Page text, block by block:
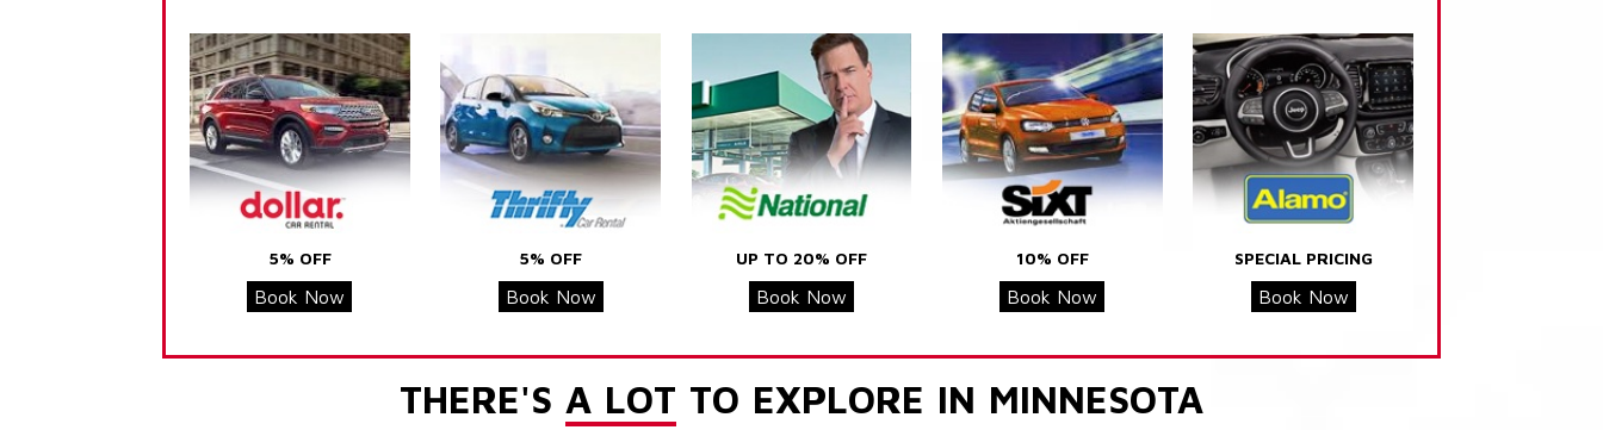
5% OFF
Book Now
5% OFF
Book Now
UP TO 20% OFF
Book Now
10% OFF
Book Now
SPECIAL PRICING
Book Now
THERE'S A LOT TO EXPLORE IN MINNESOTA